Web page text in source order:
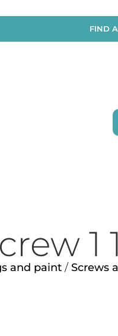
FIND
1
and paint / Screws